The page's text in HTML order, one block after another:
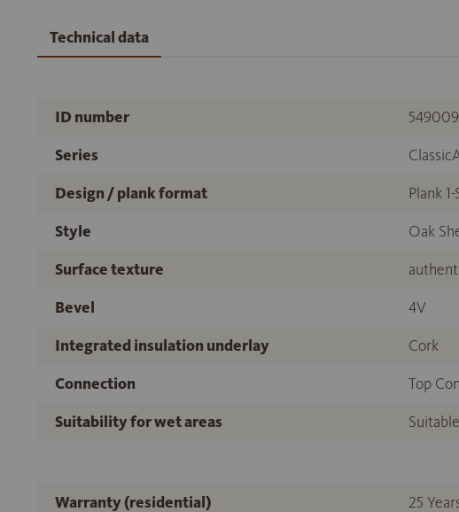
Technical data
ID number
549009
Series
Design / plank format
Plank
Style
Oak
Surface texture
Bevel
4V
Integrated insulation underlay
Cork
Connection
Top
Suitability for wet areas
Warranty (residential)
25